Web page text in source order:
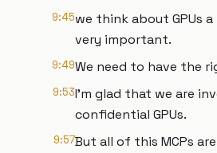
9:45we think about GPUs
very important.
9:49We need to have the
9:53I'm glad that we are
confidential GPUs.
9:57But all of this MCPs